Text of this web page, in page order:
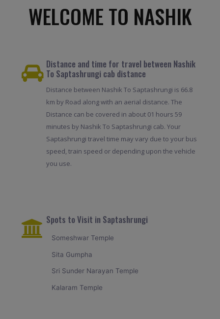
WELCOME TO NASHIK
Distance and time for travel between Nashik
To Saptashrungi cab distance
Distance between Nashik To Saptashrungi is 66.8
km by Road along with an aerial distance. The
Distance can be covered in about 01 hours 59
minutes by Nashik To Saptashrungi cab. Your
Saptashrungi travel time may vary due to your bus
speed, train speed or depending upon the vehicle
you use.
Spots to Visit in Saptashrungi
Someshwar Temple
Sita Gumpha
Sri Sunder Narayan Temple
Kalaram Temple